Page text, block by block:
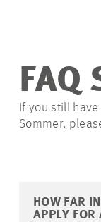
FAQ
If you still
Sommer,
HOW FAR
APPLY FOR